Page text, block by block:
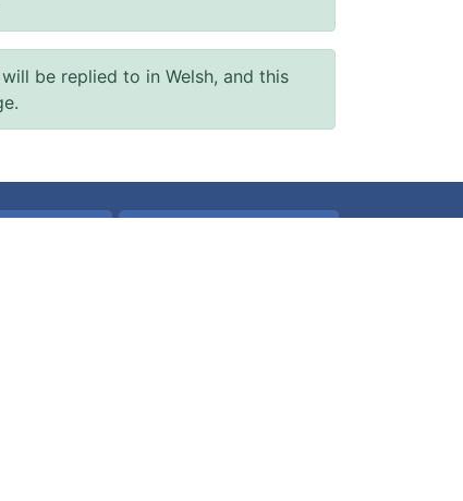
be replied to in Welsh, and this